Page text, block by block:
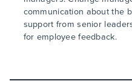
communication about the
support from senior
for employee feedback.